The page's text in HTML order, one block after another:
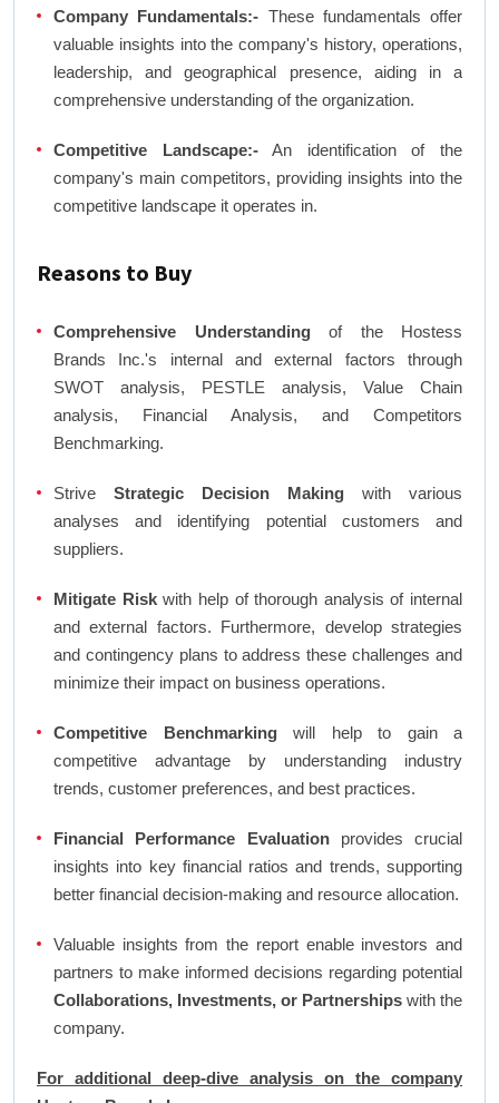
Company Fundamentals:- These fundamentals offer
valuable insights into the company's history, operations,
leadership, and geographical presence, aiding in a
comprehensive understanding of the organization.
Competitive Landscape:-An identification of the
company's main competitors, providing insights into the
competitive landscape it operates in.
Reasons to Buy
Comprehensive Understandingof the Hostess
Brands Inc.'s internal and external factors through
SWOT analysis, PESTLE analysis, Value Chain
analysis, Financial Analysis, and Competitors
Benchmarking.
Strive Strategic Decision Making with various
analyses and identifying potential customers and
suppliers.
Mitigate Riskwith help of thorough analysis of internal
and external factors. Furthermore, develop strategies
and contingency plans to address these challenges and
minimize their impact on business operations.
Competitive Benchmarkingwill help to gain a
competitive advantage by understanding industry
trends, customer preferences, and best practices.
Financial Performance Evaluationprovides crucial
insights into key financial ratios and trends, supporting
better financial decision-making and resource allocation.
Valuable insights from the report enable investors and
partners to make informed decisions regarding potential
Collaborations, Investments, or Partnerships with the
company.
For additional deep-dive analysis on the company